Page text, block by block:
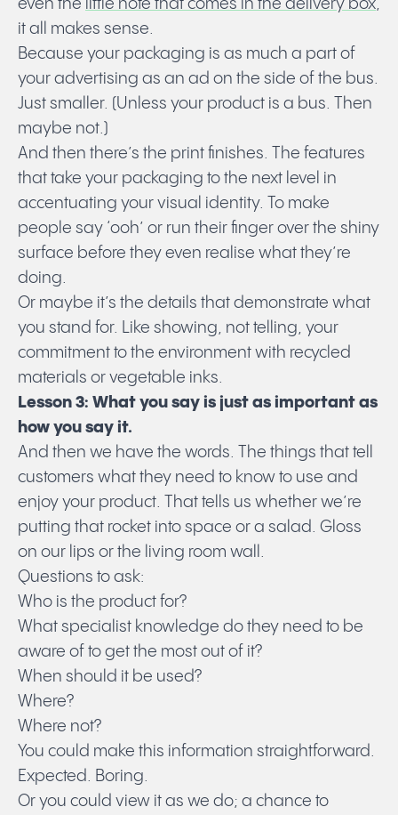
even the little note that comes in the delivery box,
it all makes sense.
Because your packaging is as much a part of
your advertising as an ad on the side of the bus.
Just smaller. (Unless your product is a bus. Then
maybe not.)
And then there’s the print finishes. The features
that take your packaging to the next level in
accentuating your visual identity. To make
people say ‘ooh’ or run their finger over the shiny
surface before they even realise what they’re
doing.
Or maybe it’s the details that demonstrate what
you stand for. Like showing, not telling, your
commitment to the environment with recycled
materials or vegetable inks.
Lesson 3: What you say is just as important as
how you say it.
And then we have the words. The things that tell
customers what they need to know to use and
enjoy your product. That tells us whether we’re
putting that rocket into space or a salad. Gloss
on our lips or the living room wall.
Questions to ask:
Who is the product for?
What specialist knowledge do they need to be
aware of to get the most out of it?
When should it be used?
Where?
Where not?
You could make this information straightforward.
Expected. Boring.
Or you could view it as we do; a chance to
Submit